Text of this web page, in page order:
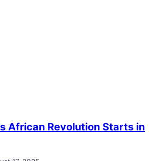
African Revolution Starts in